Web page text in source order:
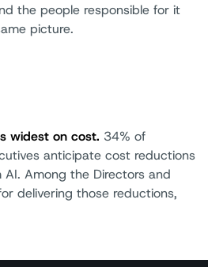
the people responsible for it
picture.
widest on cost. 34% of
anticipate cost reductions
Among the Directors and
delivering those reductions,